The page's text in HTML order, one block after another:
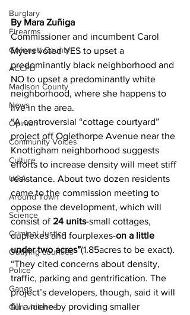
Burglary
Firearms
Gwinnett County
ACCPD
Madison County
News
Opinion
Community Voices
Culture
UGA
Around Town
Science
Criminal Justice
Outlying counties
Police
Gangs
Gun violence
By Mara Zuñiga
Commissioner and incumbent Carol
Myers voted YES to upset a
predominantly black neighborhood and
NO to upset a predominantly white
neighborhood, where she happens to
live in the area.
“A controversial “cottage courtyard”
project off Oglethorpe Avenue near the
Knottigham neighborhood suggests
efforts to increase density will meet stiff
resistance. About two dozen residents
came to the commission meeting to
oppose the development, which will
consist of 24 units-small cottages,
duplexes and fourplexes-on a little
under two acres”(1.85acres to be exact).
“They cited concerns about density,
traffic, parking and gentrification. The
project’s developers, though, said it will
fill a niche by providing smaller